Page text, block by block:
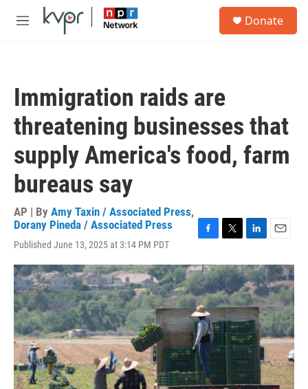
Skip to main content
M
Donate
Immigration raids are
threatening businesses that
supply America's food, farm
bureaus say
AP | By Amy Taxin / Associated Press,
Dorany Pineda / Associated Press
Published June 13, 2025 at 3:14 PM PDT
c
e
b
o
o
k
i
t
t
e
r
n
k
e
d
I
n
a
i
l